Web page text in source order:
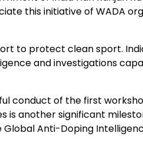
this initiative of WADA
to protect clean sport.
and investigations
conduct of the first
another significant
Anti-Doping